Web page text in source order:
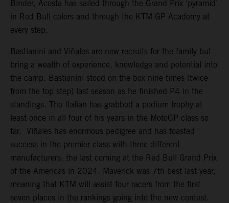
Binder, Acosta has sailed through the Grand Prix ‘pyramid’
in Red Bull colors and through the KTM GP Academy at
every step.
Bastianini and Viñales are new recruits for the family but
bring a wealth of experience, knowledge and potential into
the camp. Bastianini stood on the box nine times (twice
from the top step) last season as he finished P4 in the
standings. The Italian has grabbed a podium trophy at
least once in all four of his years in the MotoGP class so
far. Viñales has enormous pedigree and has toasted
success in the premier class with three different
manufacturers; the last coming at the Red Bull Grand Prix
of the Americas in 2024. Maverick was 7th best last year,
meaning that KTM will assist four racers from the first
seven places in the rankings going into the new contest.